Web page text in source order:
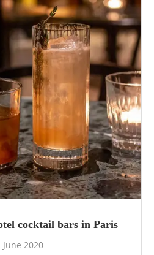
cocktail bars in Paris
June 2020